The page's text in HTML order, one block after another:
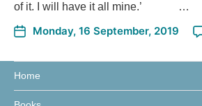
of it. I will have it all mine.’ …
Monday, 16 September, 2019
Home